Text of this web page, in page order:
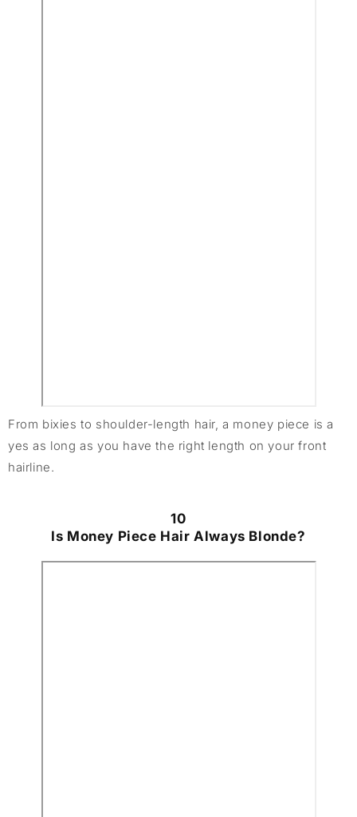
From bixies to shoulder-length hair, a money piece is a
yes as long as you have the right length on your front
hairline.
10
Is Money Piece Hair Always Blonde?